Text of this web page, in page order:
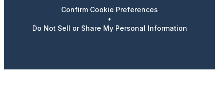
Confirm Cookie Preferences
•
Do Not Sell or Share My Personal Information